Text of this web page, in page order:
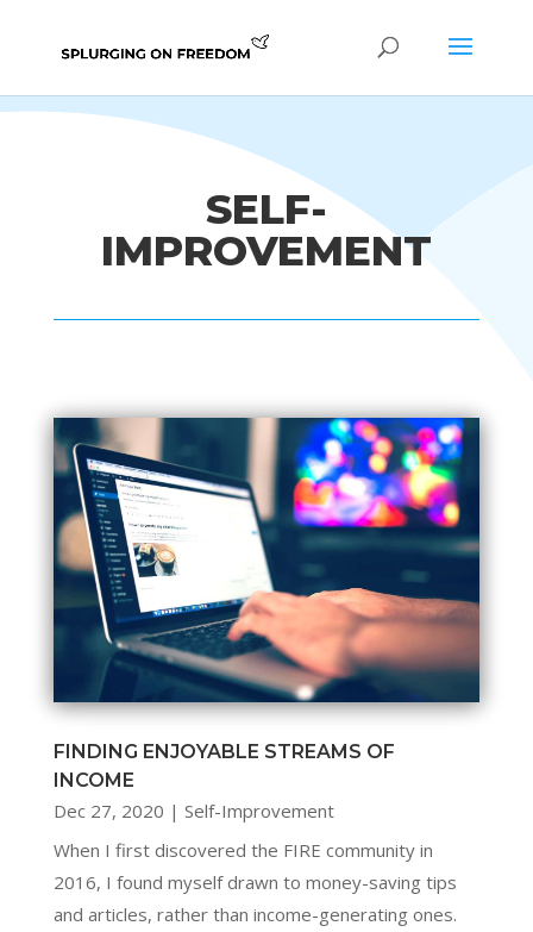
SELF-
IMPROVEMENT
FINDING ENJOYABLE STREAMS OF
INCOME
Dec 27, 2020 | Self-Improvement
When I first discovered the FIRE community in
2016, I found myself drawn to money-saving tips
and articles, rather than income-generating ones.